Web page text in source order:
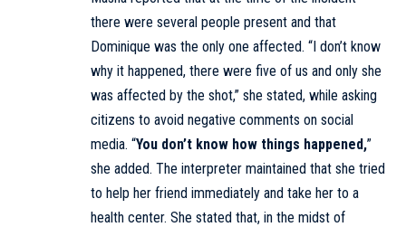
there were several people present and that
Dominique was the only one affected. “I don’t know
why it happened, there were five of us and only she
was affected by the shot,” she stated, while asking
citizens to avoid negative comments on social
media. “You don’t know how things happened,”
she added. The interpreter maintained that she tried
to help her friend immediately and take her to a
health center. She stated that, in the midst of